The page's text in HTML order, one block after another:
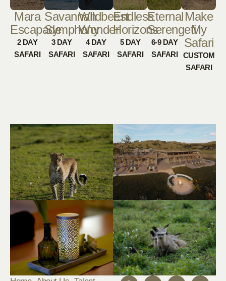
Mara
Escapade
2 DAY
SAFARI
Savannah
Symphony
3 DAY
SAFARI
Wildbeest
Wonder
4 DAY
SAFARI
Endless
Horizons
5 DAY
SAFARI
Eternal
Serengeti
6-9 DAY
SAFARI
Make
My
Safari
CUSTOM
SAFARI